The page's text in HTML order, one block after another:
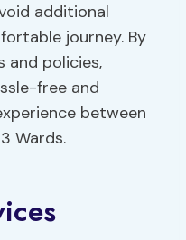
additional
journey. By
and policies,
free and
between
Wards.